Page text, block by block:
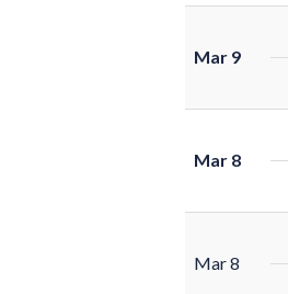
Mar 9
Mar 8
Mar 8